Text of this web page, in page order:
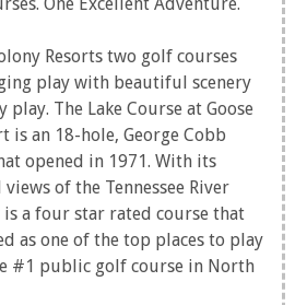
Resorts two golf courses
play with beautiful scenery
The Lake Course at Goose
is an 18-hole, George Cobb
opened in 1971. With its
of the Tennessee River
a four star rated course that
as one of the top places to play
#1 public golf course in North